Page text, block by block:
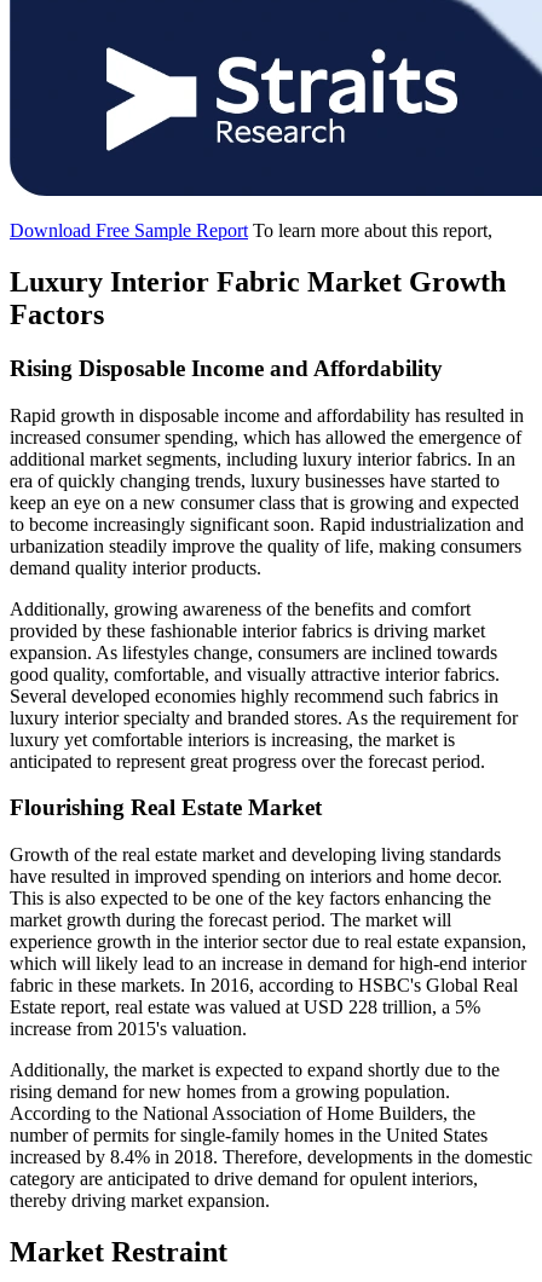
Download Free Sample Report To learn more about this report,
Luxury Interior Fabric Market Growth
Factors
Rising Disposable Income and Affordability
Rapid growth in disposable income and affordability has resulted in
increased consumer spending, which has allowed the emergence of
additional market segments, including luxury interior fabrics. In an
era of quickly changing trends, luxury businesses have started to
keep an eye on a new consumer class that is growing and expected
to become increasingly significant soon. Rapid industrialization and
urbanization steadily improve the quality of life, making consumers
demand quality interior products.
Additionally, growing awareness of the benefits and comfort
provided by these fashionable interior fabrics is driving market
expansion. As lifestyles change, consumers are inclined towards
good quality, comfortable, and visually attractive interior fabrics.
Several developed economies highly recommend such fabrics in
luxury interior specialty and branded stores. As the requirement for
luxury yet comfortable interiors is increasing, the market is
anticipated to represent great progress over the forecast period.
Flourishing Real Estate Market
Growth of the real estate market and developing living standards
have resulted in improved spending on interiors and home decor.
This is also expected to be one of the key factors enhancing the
market growth during the forecast period. The market will
experience growth in the interior sector due to real estate expansion,
which will likely lead to an increase in demand for high-end interior
fabric in these markets. In 2016, according to HSBC's Global Real
Estate report, real estate was valued at USD 228 trillion, a 5%
increase from 2015's valuation.
Additionally, the market is expected to expand shortly due to the
rising demand for new homes from a growing population.
According to the National Association of Home Builders, the
number of permits for single-family homes in the United States
increased by 8.4% in 2018. Therefore, developments in the domestic
category are anticipated to drive demand for opulent interiors,
thereby driving market expansion.
Market Restraint